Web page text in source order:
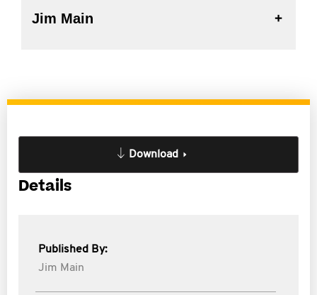
Jim Main
Download
Details
Published By:
Jim Main